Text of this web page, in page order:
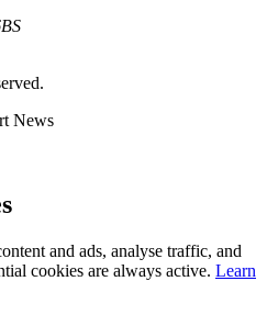
News
and ads, analyse traffic, and
cookies are always active. Learn